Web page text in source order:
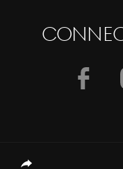
[Brand News]